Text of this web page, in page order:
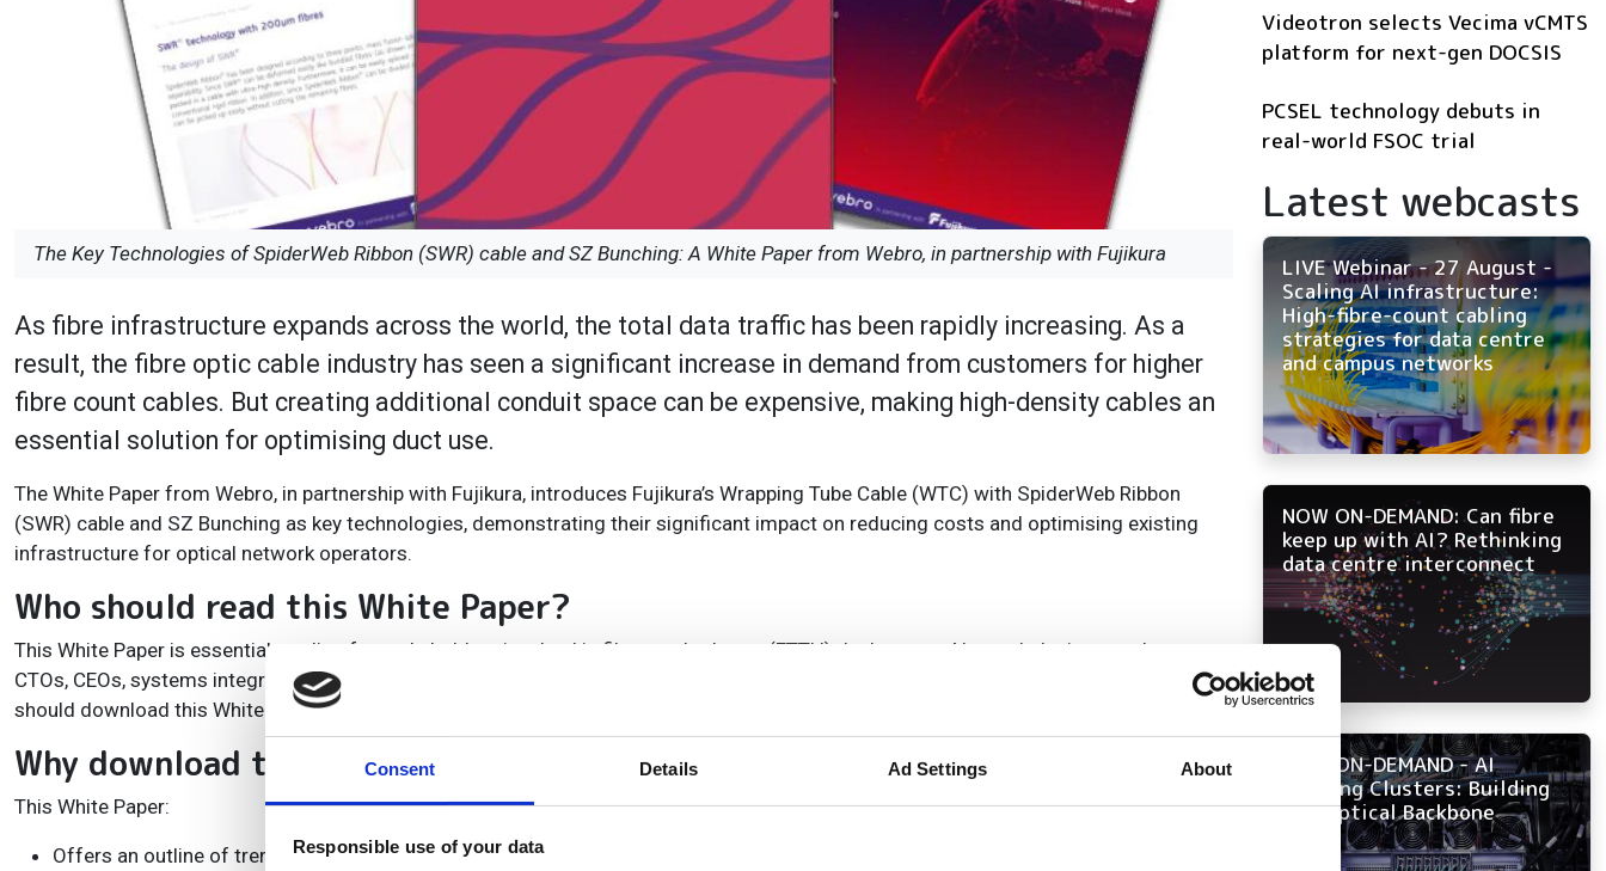
Consent Details Ad Settings About
Responsible use of your data
The Key Technologies of SpiderWeb Ribbon (SWR) cable and SZ Bunching: A White Paper from Webro, in partnership with Fujikura
As fibre infrastructure expands across the world, the total data traffic has been rapidly increasing. As a
result, the fibre optic cable industry has seen a significant increase in demand from customers for higher
fibre count cables. But creating additional conduit space can be expensive, making high-density cables an
essential solution for optimising duct use.
The White Paper from Webro, in partnership with Fujikura, introduces Fujikura’s Wrapping Tube Cable (WTC) with SpiderWeb Ribbon
(SWR) cable and SZ Bunching as key technologies, demonstrating their significant impact on reducing costs and optimising existing
infrastructure for optical network operators.
Who should read this White Paper?
This White Paper is essential reading for stakeholders involved in fibre-to-the-home (FTTH) deployment. Network designers, planners,
CTOs, CEOs, systems integrators, senior engineers and any other decision makers when it comes to selecting network technology
should download this White Paper to find out how to best optimise their network infrastructure.
Why download this White Paper?
This White Paper:
Offers an outline of trends in data traffic as FTTx expands globally
Videotron selects Vecima vCMTS
platform for next-gen DOCSIS
PCSEL technology debuts in
real-world FSOC trial
Latest webcasts
LIVE Webinar - 27 August -
Scaling AI infrastructure:
High-fibre-count cabling
strategies for data centre
and campus networks
NOW ON-DEMAND: Can fibre
keep up with AI? Rethinking
data centre interconnect
NOW ON-DEMAND - AI
Training Clusters: Building
the Optical Backbone